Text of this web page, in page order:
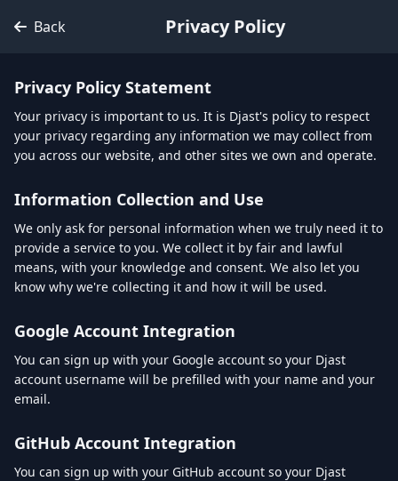
Back Privacy Policy
Privacy Policy Statement
Your privacy is important to us. It is Djast's policy to respect
your privacy regarding any information we may collect from
you across our website, and other sites we own and operate.
Information Collection and Use
We only ask for personal information when we truly need it to
provide a service to you. We collect it by fair and lawful
means, with your knowledge and consent. We also let you
know why we're collecting it and how it will be used.
Google Account Integration
You can sign up with your Google account so your Djast
account username will be prefilled with your name and your
email.
GitHub Account Integration
You can sign up with your GitHub account so your Djast